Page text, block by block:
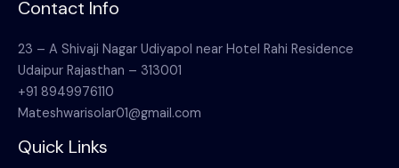
Contact Info
23 – A Shivaji Nagar Udiyapol near Hotel Rahi Residence
Udaipur Rajasthan – 313001
+91 8949976110
Mateshwarisolar01@gmail.com
Quick Links